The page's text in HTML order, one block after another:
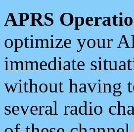
APRS
optimize your
immediate
without having
several radio